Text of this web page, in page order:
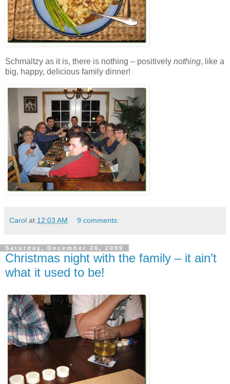
Schmaltzy as it is, there is nothing – positively nothing, like a
big, happy, delicious family dinner!
Carol at 12:03 AM 9 comments:
Saturday, December 26, 2009
Christmas night with the family – it ain’t
what it used to be!